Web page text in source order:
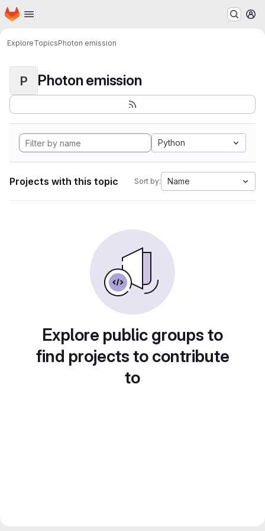
Skip to main content
Homepage
ExploreTopicsPhoton emission
P Photon emission
Python
Projects with this topic Sort by: Name
Explore public groups to
find projects to contribute
to